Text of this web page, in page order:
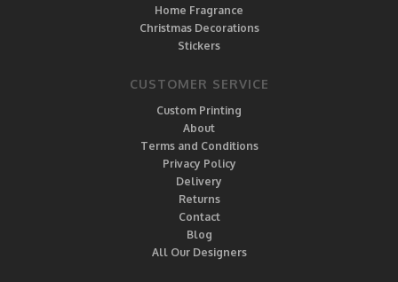
Home Fragrance
Christmas Decorations
Stickers
CUSTOMER SERVICE
Custom Printing
About
Terms and Conditions
Privacy Policy
Delivery
Returns
Contact
Blog
All Our Designers